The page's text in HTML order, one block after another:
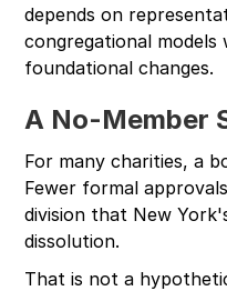
depends on
congregational
foundational changes.
A No-Member
For many charities, a
Fewer formal
division that New
dissolution.
That is not a